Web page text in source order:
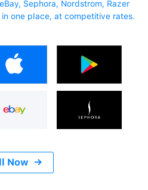
Sephora, Nordstrom, Razer
one place, at competitive rates.
Now →